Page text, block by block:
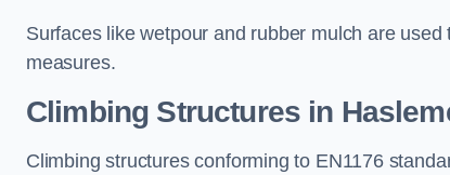
Surfaces like wetpour and rubber mulch are
measures.
Climbing Structures in
Climbing structures conforming to EN1176